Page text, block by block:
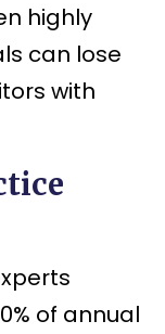
highly
can lose
with
of annual